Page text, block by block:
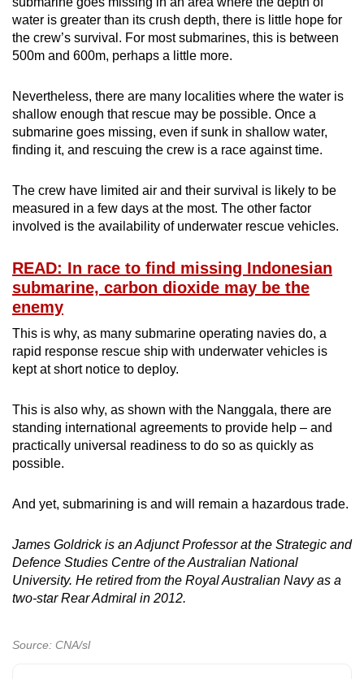
water is greater than its crush depth, there is little hope for
the crew’s survival. For most submarines, this is between
500m and 600m, perhaps a little more.
Nevertheless, there are many localities where the water is
shallow enough that rescue may be possible. Once a
submarine goes missing, even if sunk in shallow water,
finding it, and rescuing the crew is a race against time.
The crew have limited air and their survival is likely to be
measured in a few days at the most. The other factor
involved is the availability of underwater rescue vehicles.
READ: In race to find missing Indonesian
submarine, carbon dioxide may be the
enemy
This is why, as many submarine operating navies do, a
rapid response rescue ship with underwater vehicles is
kept at short notice to deploy.
This is also why, as shown with the Nanggala, there are
standing international agreements to provide help – and
practically universal readiness to do so as quickly as
possible.
And yet, submarining is and will remain a hazardous trade.
James Goldrick is an Adjunct Professor at the Strategic and
Defence Studies Centre of the Australian National
University. He retired from the Royal Australian Navy as a
two-star Rear Admiral in 2012.
Source: CNA/sl